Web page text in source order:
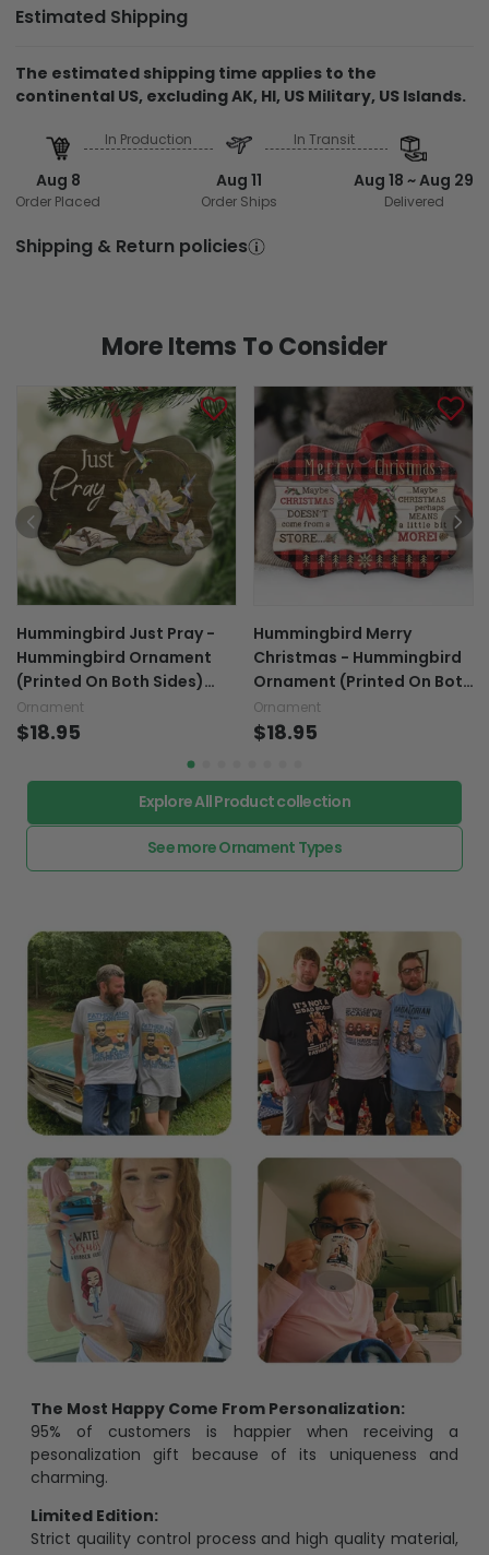
Estimated Shipping
The estimated shipping time applies to the
continental US, excluding AK, HI, US Military, US Islands.
Aug 8
Order Placed
In Production
Aug 11
Order Ships
In Transit
Aug 18 ~ Aug 29
Delivered
Shipping & Return policies
More Items To Consider
Hummingbird Just Pray -
Hummingbird Ornament
(Printed On Both Sides)
1122
Ornament
$18.95
Hummingbird Merry
Christmas - Hummingbird
Ornament (Printed On Both
Sides) 1122
Ornament
$18.95
Explore All Product collection
See more Ornament Types
The Most Happy Come From Personalization:
95% of customers is happier when receiving a
pesonalization gift because of its uniqueness and
charming.
Limited Edition:
Strict quaility control process and high quality material,